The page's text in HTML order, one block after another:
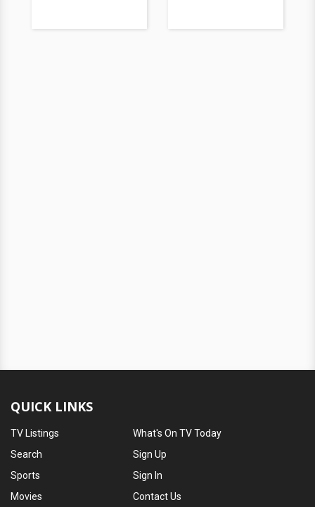
QUICK LINKS
TV Listings
Search
Sports
Movies
What's On TV Today
Sign Up
Sign In
Contact Us